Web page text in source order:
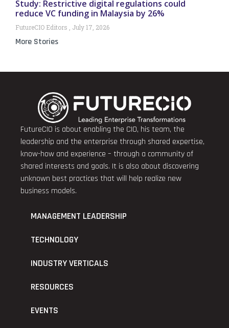
Study: Restrictive digital regulations could
reduce VC funding in Malaysia by 26%
FutureCIO Editors July 17, 2026
More Stories
FutureCIO is about enabling the CIO, his team, the
leadership and the enterprise through shared expertise,
know-how and experience – through a community of
shared interests and goals. It is also about discovering
unknown best practices that will help realize new
business models.
MANAGEMENT LEADERSHIP
TECHNOLOGY
INDUSTRY VERTICALS
RESOURCES
EVENTS